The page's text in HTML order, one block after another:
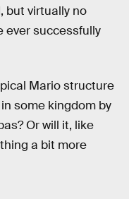
but virtually no
ever successfully
Mario structure
some kingdom by
Or will it, like
a bit more